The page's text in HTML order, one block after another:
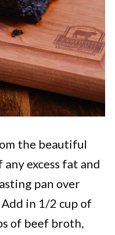
the beautiful
excess fat and
pan over
in 1/2 cup of
of beef broth,